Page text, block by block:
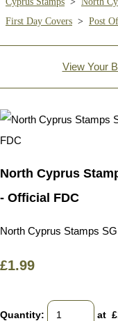
First Day Covers > Post
View Your
North Cyprus
- Official FDC
North Cyprus Stamps
£1.99
Quantity: at £